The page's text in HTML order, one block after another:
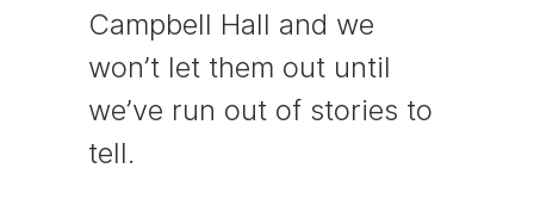
Campbell Hall and we
won’t let them out until
we’ve run out of stories to
tell.